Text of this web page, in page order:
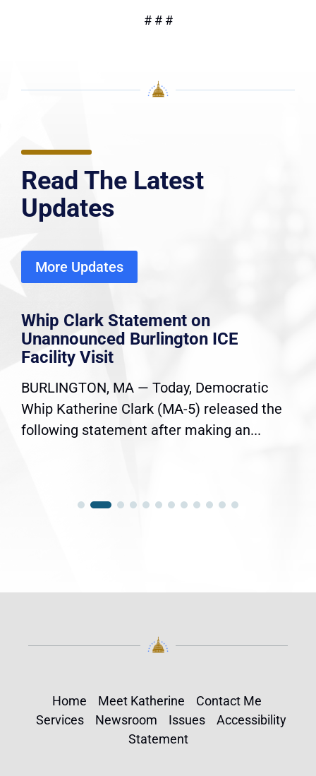
# # #
Read The Latest
Updates
More Updates
Whip Clark Statement on
Unannounced Burlington ICE
Facility Visit
BURLINGTON, MA — Today, Democratic
Whip Katherine Clark (MA-5) released the
following statement after making an...
Home Meet Katherine
Contact Me
Services
Newsroom Issues
Accessibility
Statement